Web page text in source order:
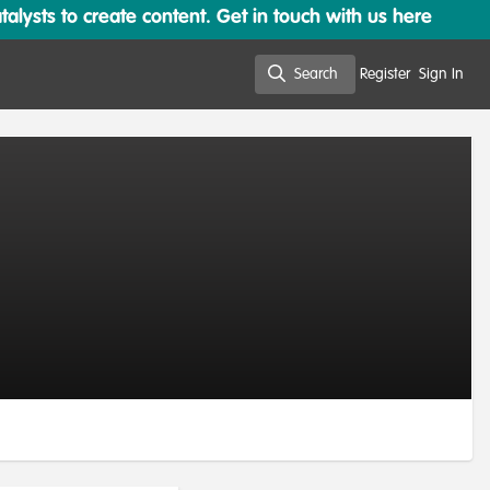
to create content. Get in touch with us here
Search Register Sign In